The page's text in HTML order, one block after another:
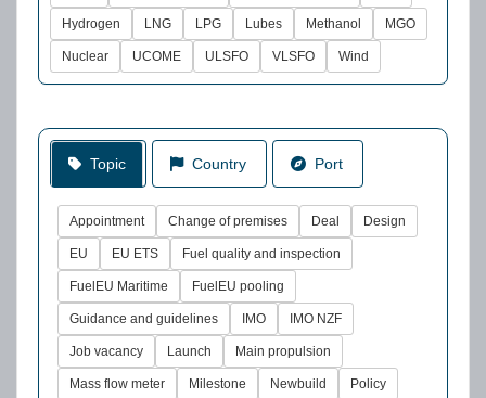
Hydrogen LNG LPG Lubes Methanol MGO
Nuclear UCOME ULSFO VLSFO Wind
Topic Country Port
Appointment Change of premises Deal Design
EU EU ETS Fuel quality and inspection
FuelEU Maritime FuelEU pooling
Guidance and guidelines IMO IMO NZF
Job vacancy Launch Main propulsion
Mass flow meter Milestone Newbuild Policy